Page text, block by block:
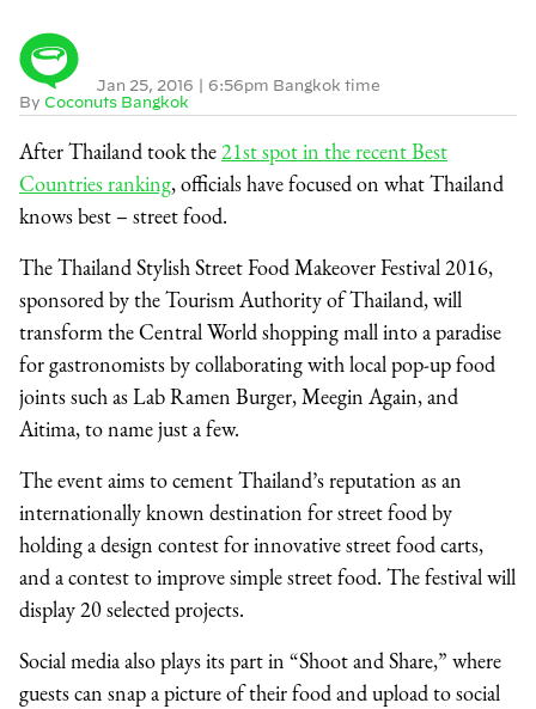
By Coconuts Bangkok
Jan 25, 2016 | 6:56pm Bangkok time
After Thailand took the21st spot in the recent Best
Countries ranking, officials have focused on what Thailand
knows best – street food.
The Thailand Stylish Street Food Makeover Festival 2016,
sponsored by the Tourism Authority of Thailand, will
transform the Central World shopping mall into a paradise
for gastronomists by collaborating with local pop-up food
joints such as Lab Ramen Burger, Meegin Again, and
Aitima, to name just a few.
The event aims to cement Thailand’s reputation as an
internationally known destination for street food by
holding a design contest for innovative street food carts,
and a contest to improve simple street food. The festival will
display 20 selected projects.
Social media also plays its part in “Shoot and Share,” where
guests can snap a picture of their food and upload to social